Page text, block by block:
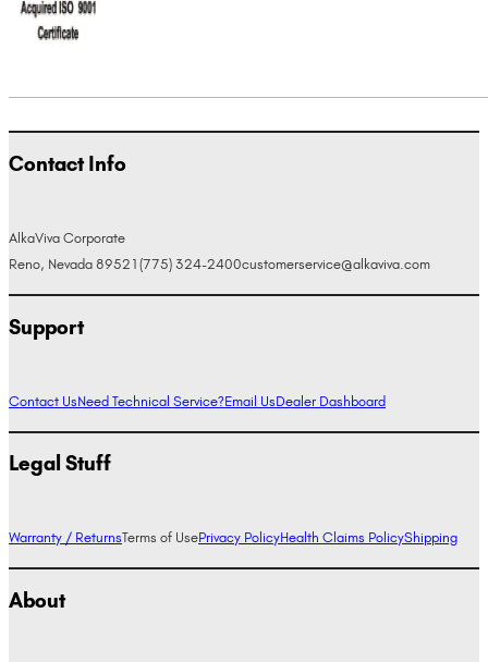
Contact Info
AlkaViva Corporate
Reno, Nevada 89521 (775) 324-2400customerservice@alkaviva.com
Support
Contact UsNeed Technical Service?Email UsDealer Dashboard
Legal Stuff
Warranty / ReturnsTerms of UsePrivacy PolicyHealth Claims PolicyShipping
About